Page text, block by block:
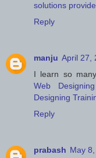
solutions
Reply
manju April 27,
I learn so
Web
Designing
Reply
prabash May